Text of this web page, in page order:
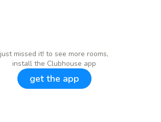
just missed it! to see more rooms,
install the Clubhouse app
get the app